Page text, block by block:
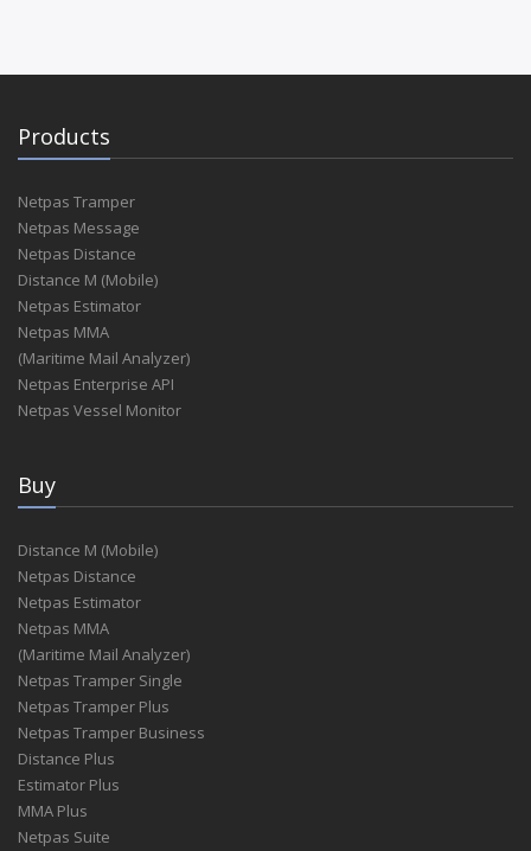
Products
Netpas Tramper
Netpas Message
Netpas Distance
Distance M (Mobile)
Netpas Estimator
Netpas MMA
(Maritime Mail Analyzer)
Netpas Enterprise API
Netpas Vessel Monitor
Buy
Distance M (Mobile)
Netpas Distance
Netpas Estimator
Netpas MMA
(Maritime Mail Analyzer)
Netpas Tramper Single
Netpas Tramper Plus
Netpas Tramper Business
Distance Plus
Estimator Plus
MMA Plus
Netpas Suite